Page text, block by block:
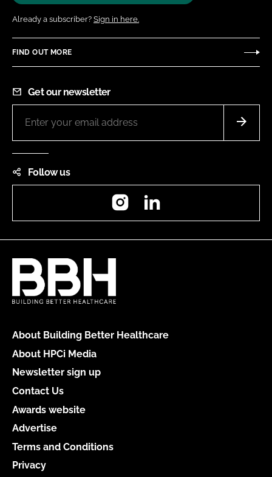
Already a subscriber? Sign in here.
FIND OUT MORE
Get our newsletter
Follow us
Instagram
About Building Better Healthcare
About HPCi Media
Newsletter sign up
Contact Us
Awards website
Advertise
Terms and Conditions
Privacy